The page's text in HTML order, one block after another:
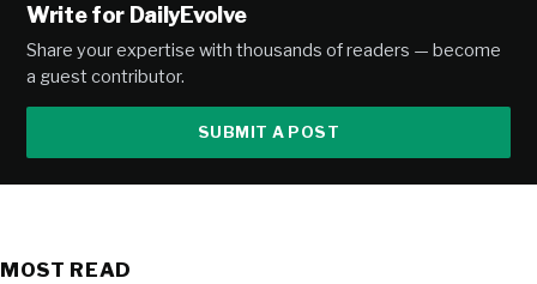
Write for DailyEvolve
Share your expertise with thousands of readers — become
a guest contributor.
SUBMIT A POST
MOST READ